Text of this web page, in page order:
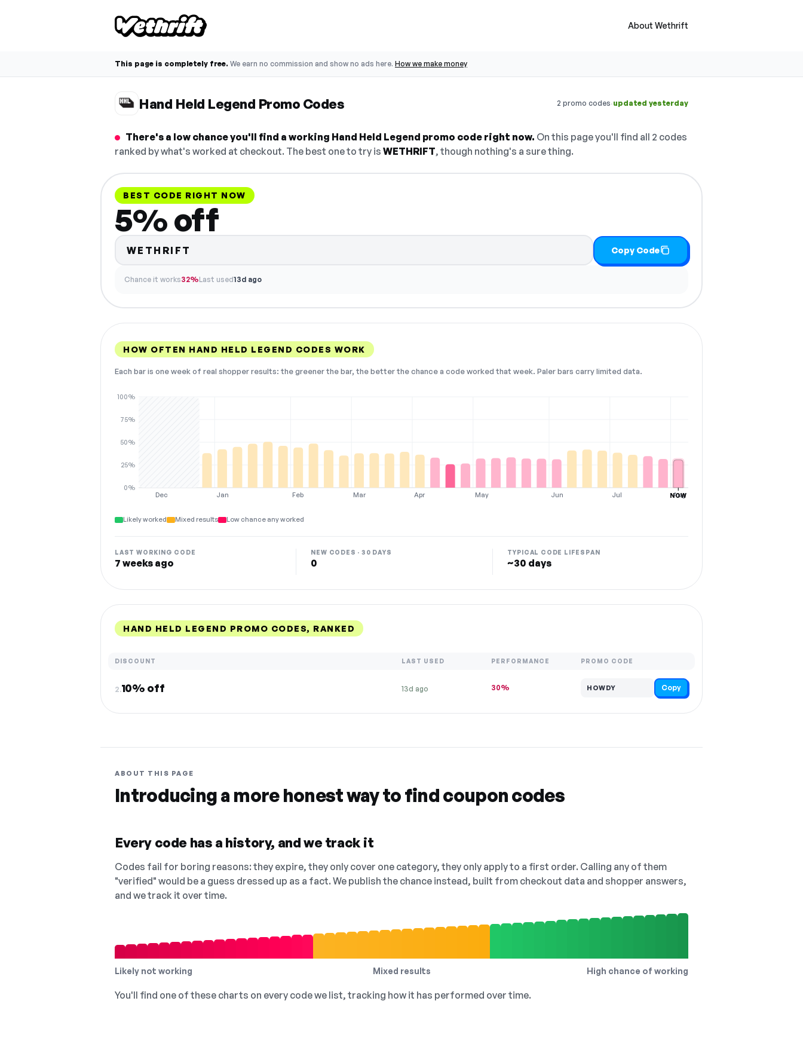
About Wethrift
This page is completely free. We earn no commission and show no ads here. How we make money
Hand Held Legend Promo Codes 2 promo codes·updated yesterday
There's a low chance you'll find a working Hand Held Legend promo code right now. On this page you'll find all 2 codes
ranked by what's worked at checkout. The best one to try is WETHRIFT, though nothing's a sure thing.
BEST CODE RIGHT NOW
5% off
WETHRIFT Copy Code
Chance it works32%Last used13d ago
HOW OFTEN HAND HELD LEGEND CODES WORK
Each bar is one week of real shopper results: the greener the bar, the better the chance a code worked that week. Paler bars carry limited data.
Dec Jan Feb Mar Apr May Jun Jul Aug
0%
25%
50%
75%
100%
NOW
Likely worked Mixed results Low chance any worked
LAST WORKING CODE
7 weeks ago
NEW CODES · 30 DAYS
0
TYPICAL CODE LIFESPAN
~30 days
HAND HELD LEGEND PROMO CODES, RANKED
DISCOUNT LAST USED PERFORMANCE PROMO CODE
2.10% off 13d ago 30% HOWDY Copy
ABOUT THIS PAGE
Introducing a more honest way to find coupon codes
Every code has a history, and we track it
Codes fail for boring reasons: they expire, they only cover one category, they only apply to a first order. Calling any of them
"verified" would be a guess dressed up as a fact. We publish the chance instead, built from checkout data and shopper answers,
and we track it over time.
Likely not working Mixed results High chance of working
You'll find one of these charts on every code we list, tracking how it has performed over time.